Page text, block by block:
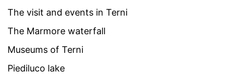
The visit and events in Terni
The Marmore waterfall
Museums of Terni
Piediluco lake